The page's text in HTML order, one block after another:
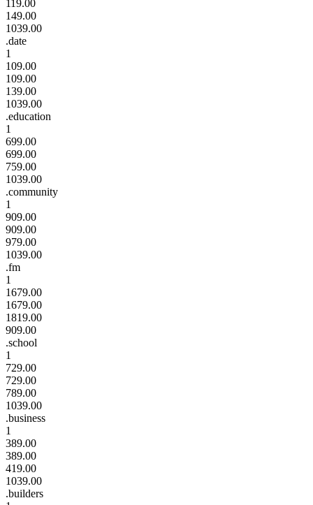
119.00
149.00
1039.00
.date
1
109.00
109.00
139.00
1039.00
.education
1
699.00
699.00
759.00
1039.00
.community
1
909.00
909.00
979.00
1039.00
.fm
1
1679.00
1679.00
1819.00
909.00
.school
1
729.00
729.00
789.00
1039.00
.business
1
389.00
389.00
419.00
1039.00
.builders